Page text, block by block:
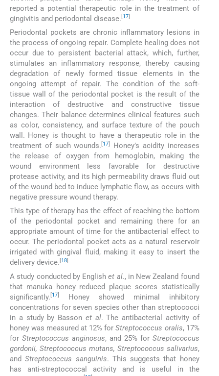
reported a potential therapeutic role in the treatment of
gingivitis and periodontal disease. 17
Periodontal pockets are chronic inflammatory lesions in
the process of ongoing repair. Complete healing does not
occur due to persistent bacterial attack, which, further,
stimulates an inflammatory response, thereby causing
degradation of newly formed tissue elements in the
ongoing attempt of repair. The condition of the soft-
tissue wall of the periodontal pocket is the result of the
interaction of destructive and constructive tissue
changes. Their balance determines clinical features such
as color, consistency, and surface texture of the pouch
wall. Honey is thought to have a therapeutic role in the
treatment of such wounds.[17]
Honey’s acidity increases
the release of oxygen from hemoglobin, making the
wound environment less favorable for destructive
protease activity, and its high permeability draws fluid out
of the wound bed to induce lymphatic flow, as occurs with
negative pressure wound therapy.
This type of therapy has the effect of reaching the bottom
of the periodontal pocket and remaining there for an
appropriate amount of time for the antibacterial effect to
occur. The periodontal pocket acts as a natural reservoir
irrigated with gingival fluid, making it easy to insert the
delivery device. [18]
A study conducted by Englishet al., in New Zealand found
that manuka honey reduced plaque scores statistically
significantly. 17
Honey showed minimal inhibitory
concentrations for seven species other than streptococci
in a study by Basson et al. The antibacterial activity of
honey was measured at 12% forStreptococcus oralis, 17%
for Streptococcus anginosus, and 25% for Streptococcus
gordonii, Streptococcus mutans, Streptococcus salivarius,
andStreptococcus sanguinis. This suggests that honey
has anti-streptococcal activity and is useful in the